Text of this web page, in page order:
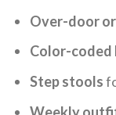
Over-door
Color-coded
Step stools